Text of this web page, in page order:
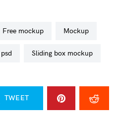
free mockup mockup
psd sliding box mockup
TWEET